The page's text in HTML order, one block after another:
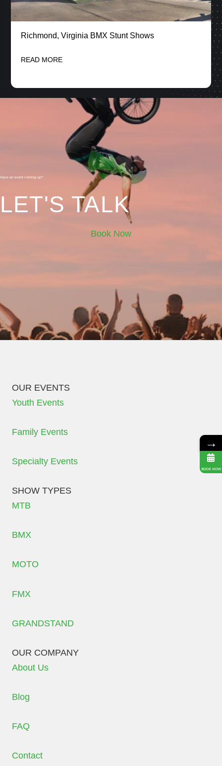
Richmond, Virginia BMX Stunt Shows
READ MORE
Have an event coming up?
LET'S TALK
Book Now
OUR EVENTS
Youth Events
Family Events
Specialty Events
SHOW TYPES
MTB
BMX
MOTO
FMX
GRANDSTAND
OUR COMPANY
About Us
Blog
FAQ
Contact
→
BOOK NOW